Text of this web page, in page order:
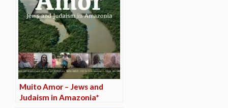
Muito Amor – Jews and
Judaism in Amazonia*